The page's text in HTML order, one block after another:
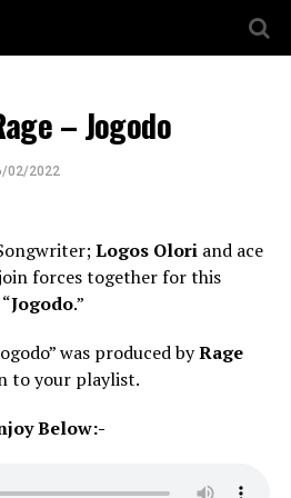
– Jogodo
02/2022
Logos Oloriand ace
forces together for this
Jogodo.”
was produced byRage
to your playlist.
Below:-